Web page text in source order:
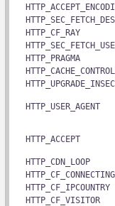
HTTP_CF_RAY
HTTP_PRAGMA
HTTP_CACHE_CONTROL
HTTP_USER_AGENT
HTTP_ACCEPT
HTTP_CDN_LOOP
HTTP_CF_IPCOUNTRY
HTTP_CF_VISITOR